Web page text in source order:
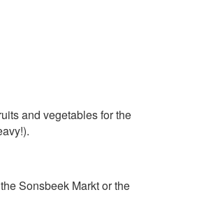
and vegetables for the
Sonsbeek Markt or the